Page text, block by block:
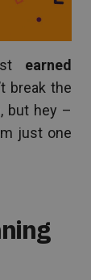
earned
break the
but hey –
just one